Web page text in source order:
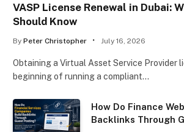
VASP License Renewal in Dubai:
Should Know
By Peter Christopher July 16, 2026
Obtaining a Virtual Asset Service Provider
beginning of running a compliant…
How Do Finance
Backlinks Through